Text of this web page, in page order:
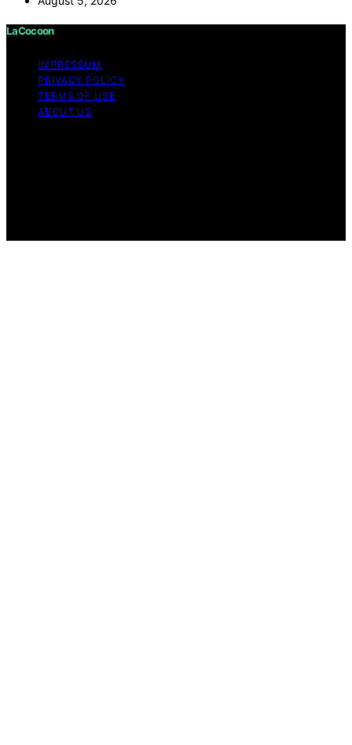
LaCocoon
IMPRESSUM
PRIVACY POLICY
TERMS OF USE
ABOUT US